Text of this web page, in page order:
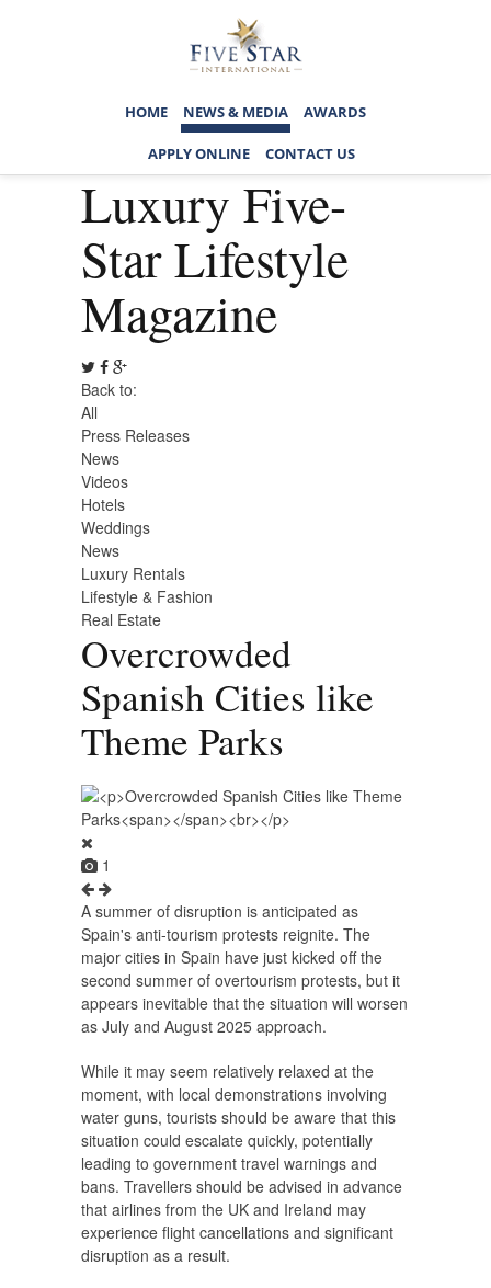
HOME NEWS & MEDIA AWARDS
APPLY ONLINE CONTACT US
Luxury Five-
Star Lifestyle
Magazine
Back to:
All
Press Releases
News
Videos
Hotels
Weddings
News
Luxury Rentals
Lifestyle & Fashion
Real Estate
Overcrowded
Spanish Cities like
Theme Parks
1
A summer of disruption is anticipated as
Spain's anti-tourism protests reignite. The
major cities in Spain have just kicked off the
second summer of overtourism protests, but it
appears inevitable that the situation will worsen
as July and August 2025 approach.
While it may seem relatively relaxed at the
moment, with local demonstrations involving
water guns, tourists should be aware that this
situation could escalate quickly, potentially
leading to government travel warnings and
bans. Travellers should be advised in advance
that airlines from the UK and Ireland may
experience flight cancellations and significant
disruption as a result.